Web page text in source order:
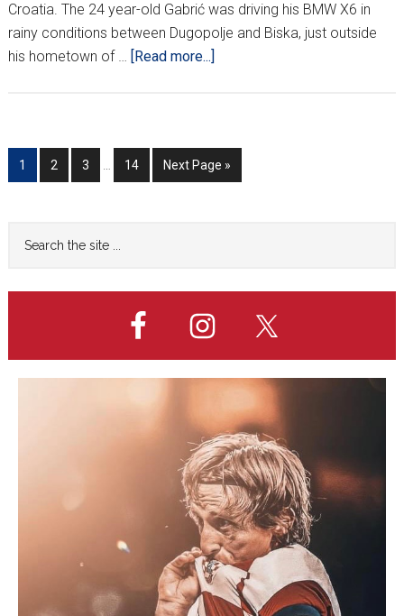
Croatia. The 24 year-old Gabrić was driving his BMW X6 in
rainy conditions between Dugopolje and Biska, just outside
his hometown of …
[Read more...]
CONDITION
AFTER
Go
to
1
Go
to
2
Go
to
3
Interim
Go
to
14
Go
to
Next Page »
Primary